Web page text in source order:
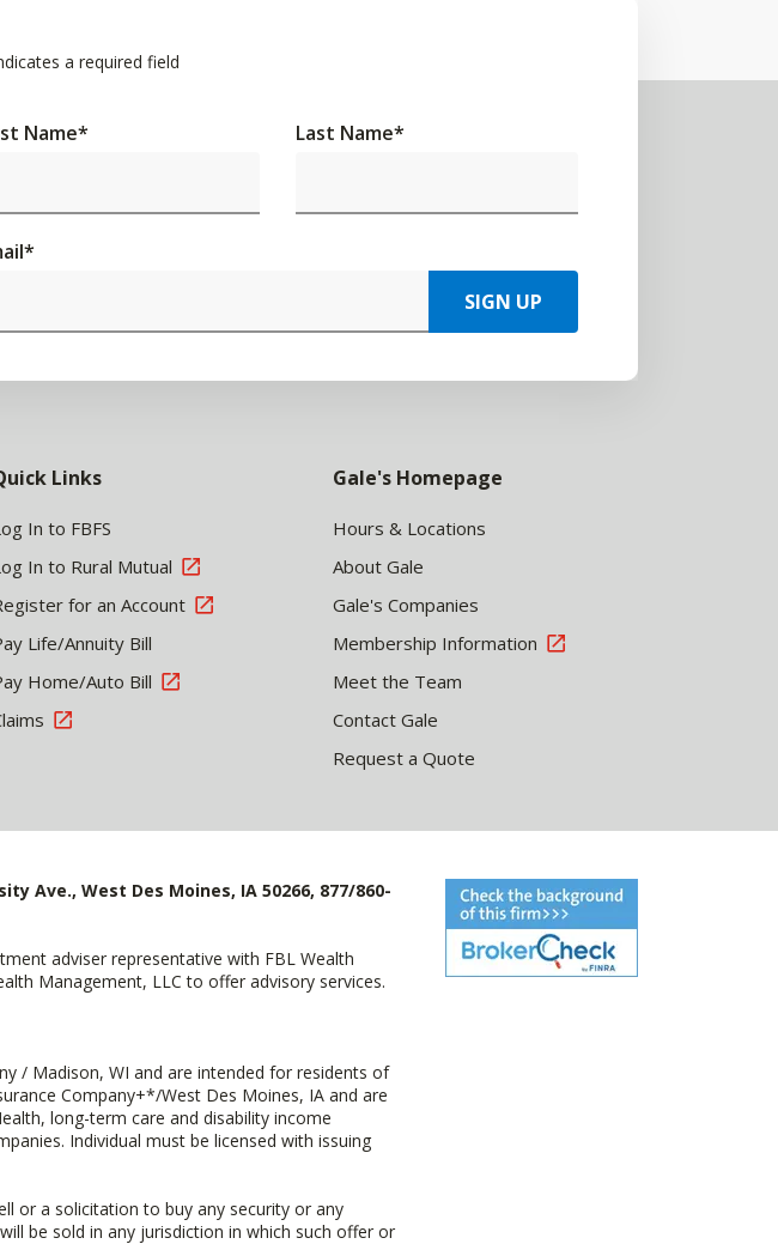
a required field
Name* Last Name*
*
SIGN UP
Links
In to FBFS
In to Rural Mutual
for an Account
Life/Annuity Bill
Home/Auto Bill
Gale's Homepage
Hours & Locations
About Gale
Gale's Companies
Membership Information
Meet the Team
Contact Gale
Request a Quote
Ave., West Des Moines, IA 50266, 877/860-
adviser representative with FBL Wealth
Management, LLC to offer advisory services.
/ Madison, WI and are intended for residents of
Company+*/West Des Moines, IA and are
long-term care and disability income
Individual must be licensed with issuing
or a solicitation to buy any security or any
be sold in any jurisdiction in which such offer or